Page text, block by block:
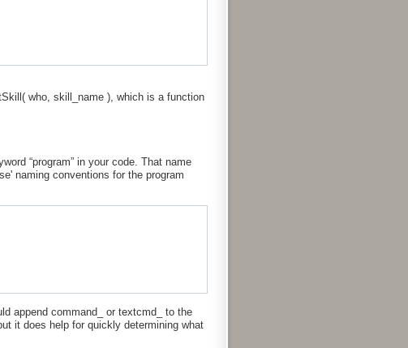
who, skill_name ), which is a function
“program” in your code. That name
naming conventions for the program
append command_ or textcmd_ to the
it does help for quickly determining what